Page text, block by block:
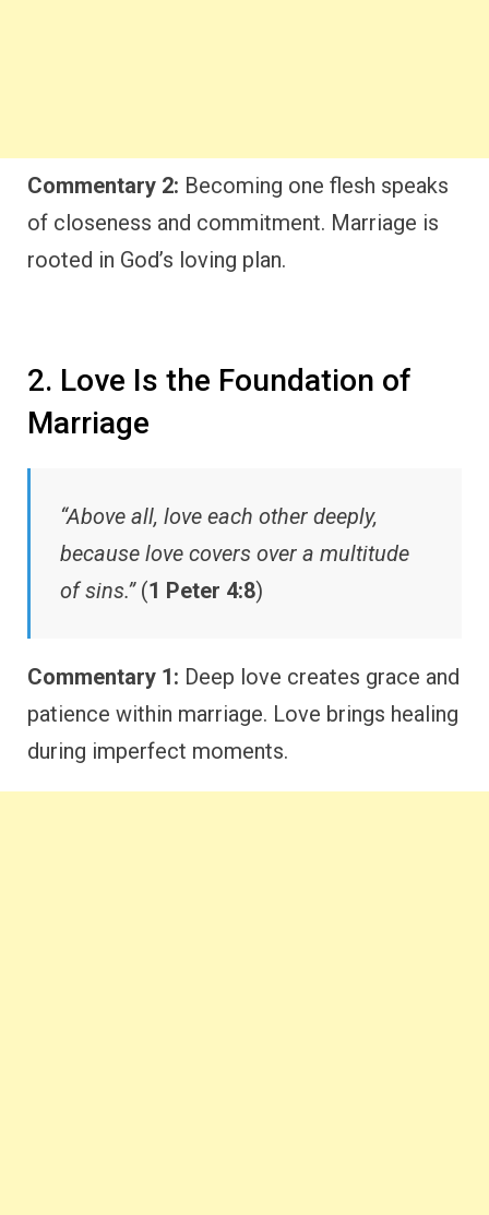
Commentary 2: Becoming one flesh speaks
of closeness and commitment. Marriage is
rooted in God’s loving plan.
2. Love Is the Foundation of
Marriage
“Above all, love each other deeply,
because love covers over a multitude
of sins.”(1 Peter 4:8)
Commentary 1: Deep love creates grace and
patience within marriage. Love brings healing
during imperfect moments.